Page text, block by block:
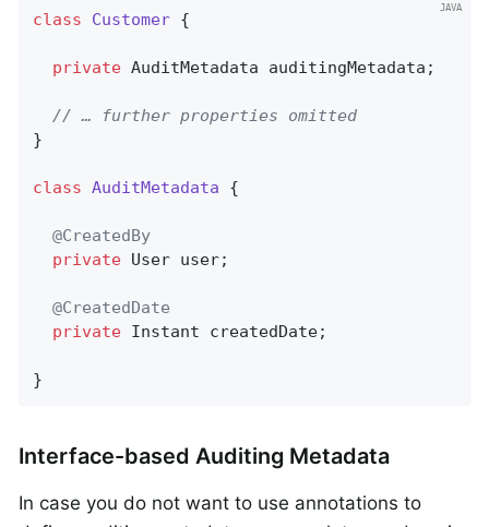
class Customer {
private AuditMetadata auditingMetadata;
// … further properties omitted
}
class AuditMetadata {
@CreatedBy
private User user;
@CreatedDate
private Instant createdDate;
}
Interface-based Auditing Metadata
In case you do not want to use annotations to